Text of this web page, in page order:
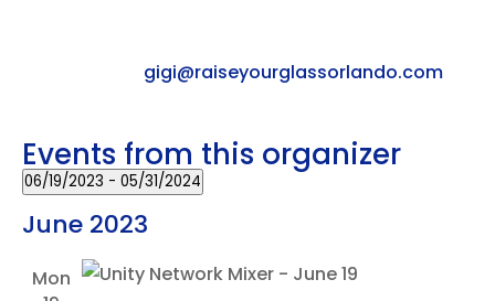
Email
gigi@raiseyourglassorlando.com
Events from this organizer
06/19/2023 - 05/31/2024
date.
June 2023
Mon